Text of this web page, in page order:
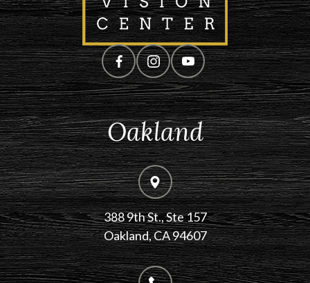
Oakland
388 9th St., Ste 157
​​​​​​​Oakland, CA 94607